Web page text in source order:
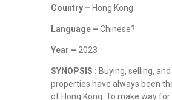
Country – Hong Kong
Language – Chinese?
Year – 2023
SYNOPSIS : Buying, selling,
properties have always been
of Hong Kong. To make way for